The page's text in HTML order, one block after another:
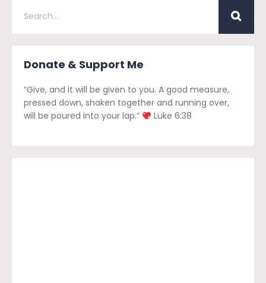
Donate & Support Me
“Give, and it will be given to you. A good measure,
pressed down, shaken together and running over,
will be poured into your lap.”
Luke 6:38